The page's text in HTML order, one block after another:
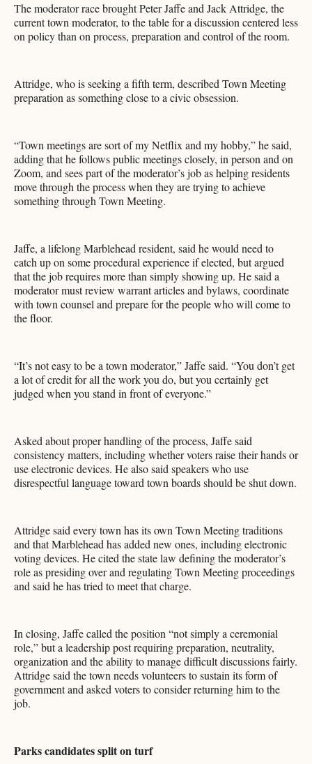
The moderator race brought Peter Jaffe and Jack Attridge, the
current town moderator, to the table for a discussion centered less
on policy than on process, preparation and control of the room.
Attridge, who is seeking a fifth term, described Town Meeting
preparation as something close to a civic obsession.
“Town meetings are sort of my Netflix and my hobby,” he said,
adding that he follows public meetings closely, in person and on
Zoom, and sees part of the moderator’s job as helping residents
move through the process when they are trying to achieve
something through Town Meeting.
Jaffe, a lifelong Marblehead resident, said he would need to
catch up on some procedural experience if elected, but argued
that the job requires more than simply showing up. He said a
moderator must review warrant articles and bylaws, coordinate
with town counsel and prepare for the people who will come to
the floor.
“It’s not easy to be a town moderator,” Jaffe said. “You don’t get
a lot of credit for all the work you do, but you certainly get
judged when you stand in front of everyone.”
Asked about proper handling of the process, Jaffe said
consistency matters, including whether voters raise their hands or
use electronic devices. He also said speakers who use
disrespectful language toward town boards should be shut down.
Attridge said every town has its own Town Meeting traditions
and that Marblehead has added new ones, including electronic
voting devices. He cited the state law defining the moderator’s
role as presiding over and regulating Town Meeting proceedings
and said he has tried to meet that charge.
In closing, Jaffe called the position “not simply a ceremonial
role,” but a leadership post requiring preparation, neutrality,
organization and the ability to manage difficult discussions fairly.
Attridge said the town needs volunteers to sustain its form of
government and asked voters to consider returning him to the
job.
Parks candidates split on turf